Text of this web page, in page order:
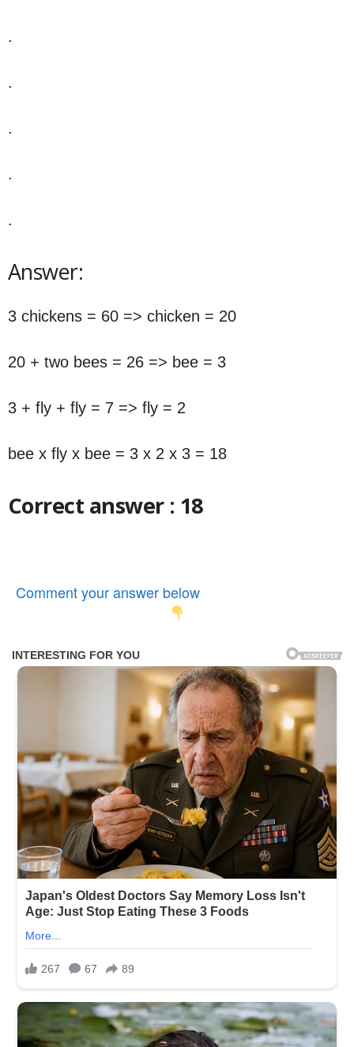
.
.
.
.
.
Answer:
3 chickens = 60 => chicken = 20
20 + two bees = 26 => bee = 3
3 + fly + fly = 7 => fly = 2
bee x fly x bee = 3 x 2 x 3 = 18
Correct answer : 18
Comment your answer below